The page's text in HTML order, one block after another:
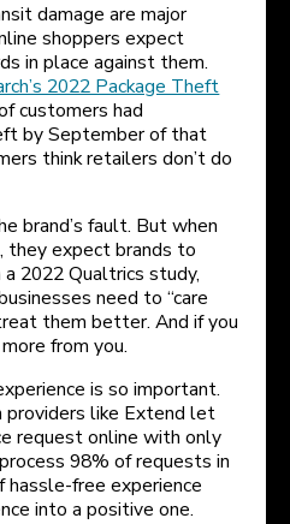
damage are major
shoppers expect
in place against them.
2022 Package Theft
customers had
by September of that
think retailers don’t do
brand’s fault. But when
they expect brands to
2022 Qualtrics study,
need to “care
them better. And if you
from you.
is so important.
providers like Extend let
request online with only
98% of requests in
hassle-free experience
into a positive one.